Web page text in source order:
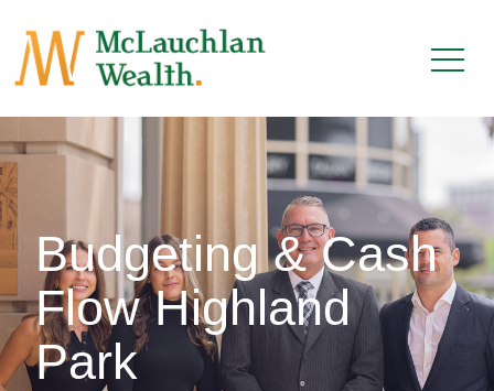
Budgeting & Cash
Flow Highland
Park